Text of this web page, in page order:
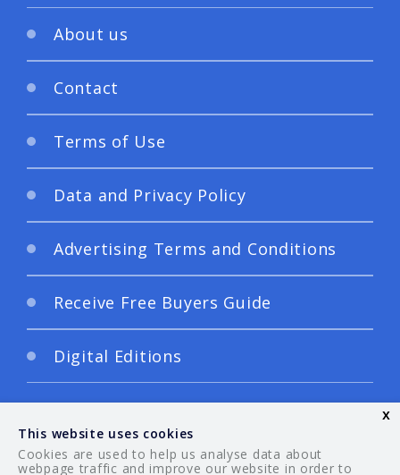
About us
Contact
Terms of Use
Data and Privacy Policy
Advertising Terms and Conditions
Receive Free Buyers Guide
Digital Editions
This website uses cookies
Cookies are used to help us analyse data about
webpage traffic and improve our website in order to
x